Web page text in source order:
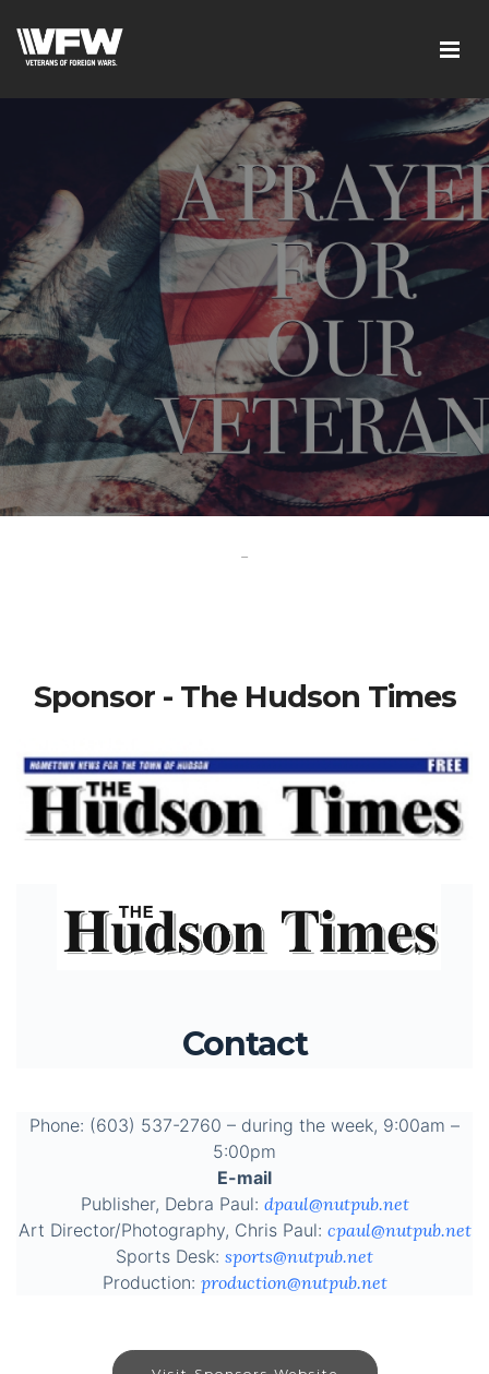
-
Sponsor - The Hudson Times
Contact
Phone: (603) 537-2760 – during the week, 9:00am –
5:00pm
E-mail
Publisher, Debra Paul: dpaul@nutpub.net
Art Director/Photography, Chris Paul: cpaul@nutpub.net
Sports Desk: sports@nutpub.net
Production: production@nutpub.net